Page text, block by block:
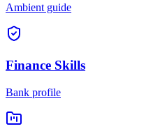
Ambient guide
Finance Skills
Bank profile